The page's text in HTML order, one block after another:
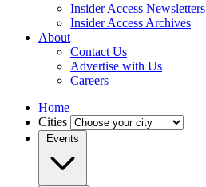
Insider Access Newsletters
Insider Access Archives
About
Contact Us
Advertise with Us
Careers
Home
Cities
Events